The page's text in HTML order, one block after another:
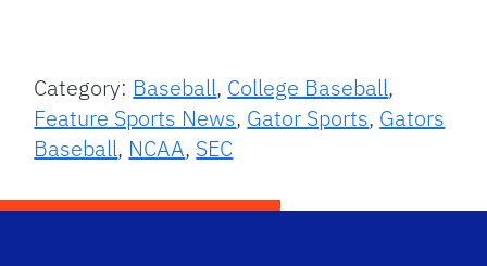
Category: Baseball, College Baseball,
Feature Sports News, Gator Sports, Gators
Baseball, NCAA, SEC